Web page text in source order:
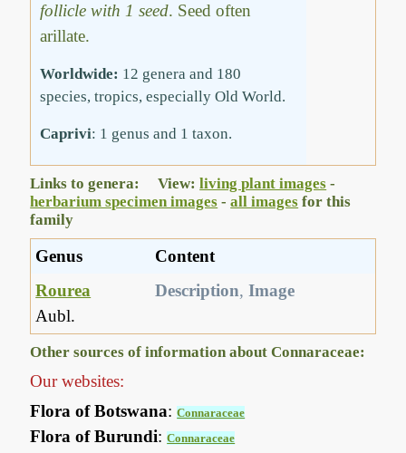
follicle with 1 seed. Seed often
arillate.
Worldwide: 12 genera and 180
species, tropics, especially Old World.
Caprivi: 1 genus and 1 taxon.
Links to genera: View:living plant images -
herbarium specimen images -all images for this
family
Genus
Content
Rourea
Aubl.
Description,Image
Other sources of information about Connaraceae:
Our websites:
Flora of Botswana:Connaraceae
Flora of Burundi:Connaraceae